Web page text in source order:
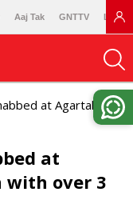
Aaj Tak GNTTV
at Agartala
at
over 3